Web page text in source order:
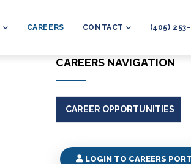
CAREERS CONTACT (405)
CAREERS NAVIGATION
CAREER OPPORTUNITIES
LOGIN TO CAREERS